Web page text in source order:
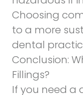
Choosing
to a more
dental
Conclusion:
Fillings?
If you need a